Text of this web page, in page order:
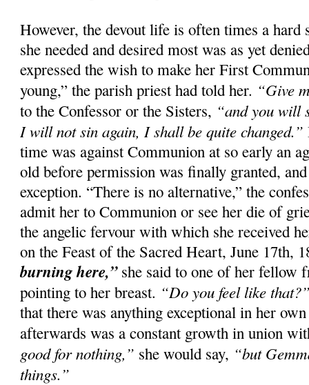
However, the devout life is often times a hard
she needed and desired most was as yet
expressed the wish to make her First
young,” the parish priest had told her. “Give
to the Confessor or the Sisters, “and you will
I will not sin again, I shall be quite changed.”
time was against Communion at so early an
old before permission was finally granted,
exception. “There is no alternative,” the
admit her to Communion or see her die of
the angelic fervour with which she received
on the Feast of the Sacred Heart, June 17th,
burning here,”she said to one of her fellow
pointing to her breast. “Do you feel like
that there was anything exceptional in her
afterwards was a constant growth in union
good for nothing,” she would say, “but
things.”